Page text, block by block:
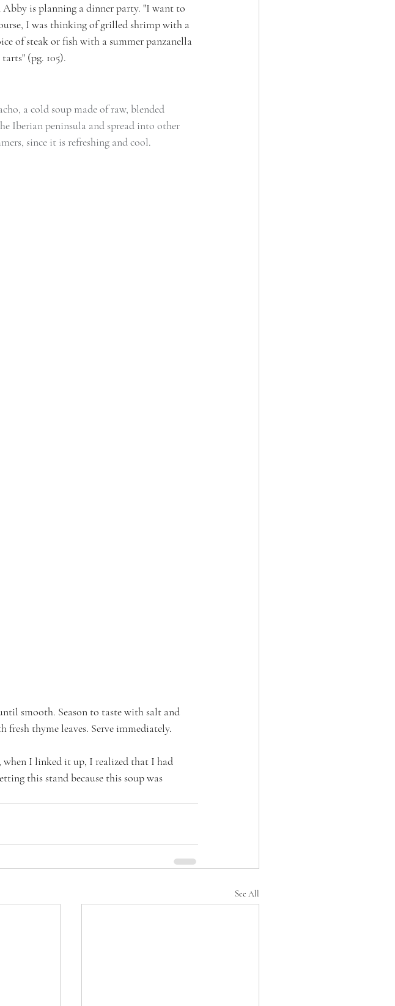
is planning a dinner party. "I want to
I was thinking of grilled shrimp with a
of steak or fish with a summer panzanella
(pg. 105).
a cold soup made of raw, blended
Iberian peninsula and spread into other
since it is refreshing and cool.
smooth. Season to taste with salt and
thyme leaves. Serve immediately.
when I linked it up, I realized that I had
this stand because this soup was
See All